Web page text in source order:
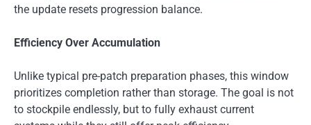
the update resets progression balance.
Efficiency Over Accumulation
Unlike typical pre-patch preparation phases, this window
prioritizes completion rather than storage. The goal is not
to stockpile endlessly, but to fully exhaust current